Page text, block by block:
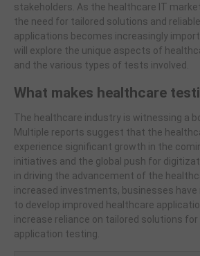
stakeholders. As the healthcare IT
the need for tailored solutions and
applications becomes increasingly
will explore the unique aspects of
and the various types of tests involved.
What makes healthcare
The healthcare industry is witnessing a
Multiple reports suggest that the
experience significant growth in the
initiatives and the global push for
in driving the advancement of the
increased investments, businesses
to develop improved healthcare
increase reliance on tailored solutions
application testing.